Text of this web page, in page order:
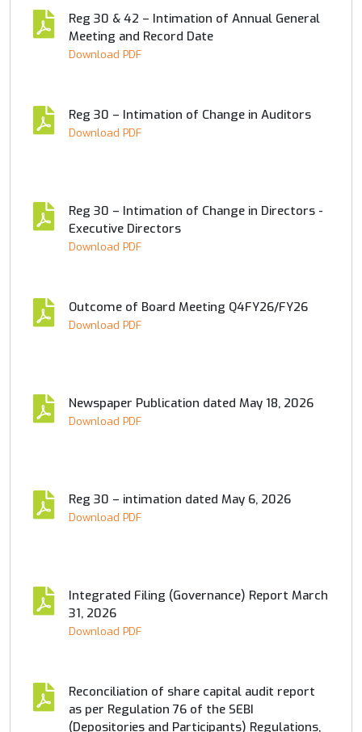
Reg 30 & 42 – Intimation of Annual General
Meeting and Record Date
Download PDF
Reg 30 – Intimation of Change in Auditors
Download PDF
Reg 30 – Intimation of Change in Directors -
Executive Directors
Download PDF
Outcome of Board Meeting Q4FY26/FY26
Download PDF
Newspaper Publication dated May 18, 2026
Download PDF
Reg 30 – intimation dated May 6, 2026
Download PDF
Integrated Filing (Governance) Report March
31, 2026
Download PDF
Reconciliation of share capital audit report
as per Regulation 76 of the SEBI
(Depositories and Participants) Regulations,